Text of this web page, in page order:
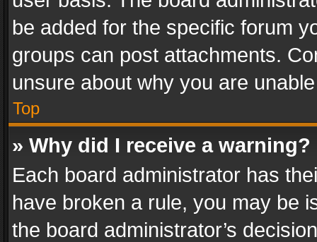
be added for the specific forum
groups can post attachments.
unsure about why you are
Top
» Why did I receive a warning?
Each board administrator has
have broken a rule, you may be
the board administrator’s